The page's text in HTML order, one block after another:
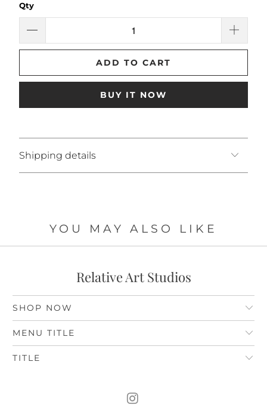
Qty
ADD TO CART
BUY IT NOW
Shipping details
YOU MAY ALSO LIKE
Relative Art Studios
SHOP NOW
MENU TITLE
TITLE